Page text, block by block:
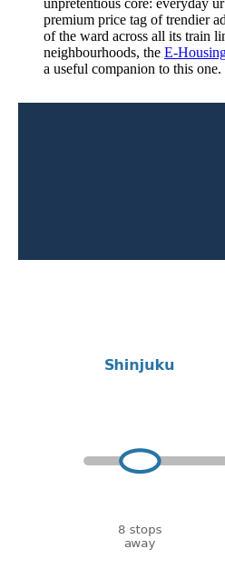
unpretentious core: everyday
premium price tag of trendier
of the ward across all its train
neighbourhoods, the E-
a useful companion to this one.